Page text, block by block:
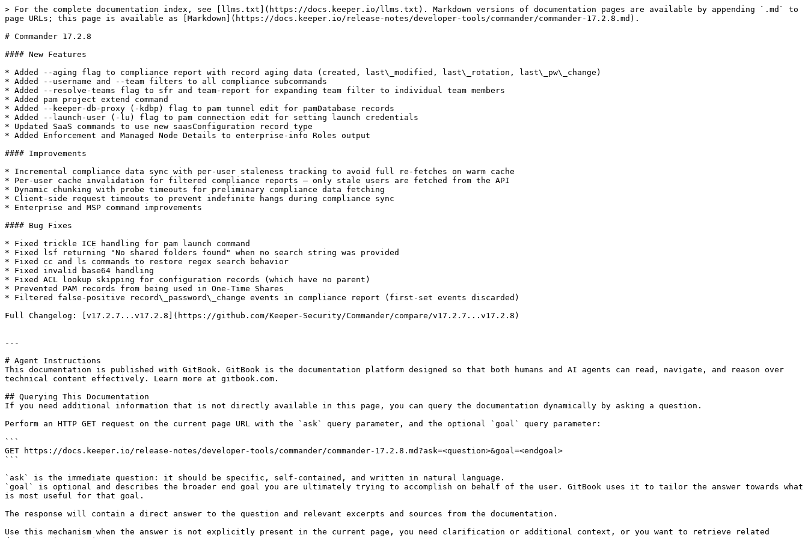
> For the complete documentation index, see [llms.txt](https://docs.keeper.io/llms.txt). Markdown versions of documentation pages are available by appending `.md` to
page URLs; this page is available as [Markdown](https://docs.keeper.io/release-notes/developer-tools/commander/commander-17.2.8.md).
# Commander 17.2.8
#### New Features
* Added --aging flag to compliance report with record aging data (created, last\_modified, last\_rotation, last\_pw\_change)
* Added --username and --team filters to all compliance subcommands
* Added --resolve-teams flag to sfr and team-report for expanding team filter to individual team members
* Added pam project extend command
* Added --keeper-db-proxy (-kdbp) flag to pam tunnel edit for pamDatabase records
* Added --launch-user (-lu) flag to pam connection edit for setting launch credentials
* Updated SaaS commands to use new saasConfiguration record type
* Added Enforcement and Managed Node Details to enterprise-info Roles output
#### Improvements
* Incremental compliance data sync with per-user staleness tracking to avoid full re-fetches on warm cache
* Per-user cache invalidation for filtered compliance reports — only stale users are fetched from the API
* Dynamic chunking with probe timeouts for preliminary compliance data fetching
* Client-side request timeouts to prevent indefinite hangs during compliance sync
* Enterprise and MSP command improvements
#### Bug Fixes
* Fixed trickle ICE handling for pam launch command
* Fixed lsf returning "No shared folders found" when no search string was provided
* Fixed cc and ls commands to restore regex search behavior
* Fixed invalid base64 handling
* Fixed ACL lookup skipping for configuration records (which have no parent)
* Prevented PAM records from being used in One-Time Shares
* Filtered false-positive record\_password\_change events in compliance report (first-set events discarded)
Full Changelog: [v17.2.7...v17.2.8](https://github.com/Keeper-Security/Commander/compare/v17.2.7...v17.2.8)
---
# Agent Instructions
This documentation is published with GitBook. GitBook is the documentation platform designed so that both humans and AI agents can read, navigate, and reason over
technical content effectively. Learn more at gitbook.com.
## Querying This Documentation
If you need additional information that is not directly available in this page, you can query the documentation dynamically by asking a question.
Perform an HTTP GET request on the current page URL with the `ask` query parameter, and the optional `goal` query parameter:
```
GET https://docs.keeper.io/release-notes/developer-tools/commander/commander-17.2.8.md?ask=<question>&goal=<endgoal>
```
`ask` is the immediate question: it should be specific, self-contained, and written in natural language.
`goal` is optional and describes the broader end goal you are ultimately trying to accomplish on behalf of the user. GitBook uses it to tailor the answer towards what
is most useful for that goal.
The response will contain a direct answer to the question and relevant excerpts and sources from the documentation.
Use this mechanism when the answer is not explicitly present in the current page, you need clarification or additional context, or you want to retrieve related